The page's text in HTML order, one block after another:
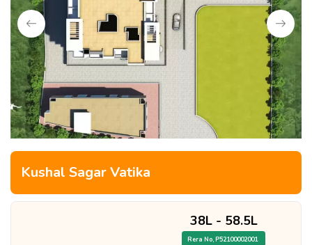
Kushal Sagar Vatika
38L- 58.5L
Rera No,P52100002001